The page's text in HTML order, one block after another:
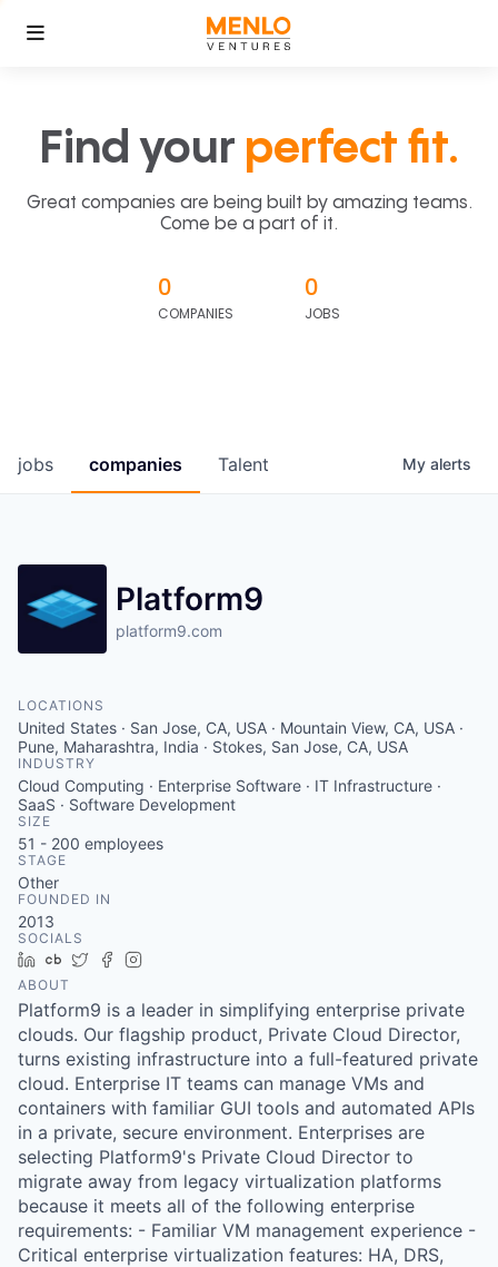
Find your perfect fit.
Great companies are being built by amazing teams.
Come be a part of it.
0
COMPANIES
0
JOBS
jobs companies Talent My alerts
Platform9
platform9.com
LOCATIONS
United States · San Jose, CA, USA · Mountain View, CA, USA ·
Pune, Maharashtra, India · Stokes, San Jose, CA, USA
INDUSTRY
Cloud Computing · Enterprise Software · IT Infrastructure ·
SaaS · Software Development
SIZE
51 - 200 employees
STAGE
Other
FOUNDED IN
2013
SOCIALS
LinkedIn
Crunchbase
TwitterFacebook
ABOUT
Platform9 is a leader in simplifying enterprise private
clouds. Our flagship product, Private Cloud Director,
turns existing infrastructure into a full-featured private
cloud. Enterprise IT teams can manage VMs and
containers with familiar GUI tools and automated APIs
in a private, secure environment. Enterprises are
selecting Platform9's Private Cloud Director to
migrate away from legacy virtualization platforms
because it meets all of the following enterprise
requirements: - Familiar VM management experience -
Critical enterprise virtualization features: HA, DRS,